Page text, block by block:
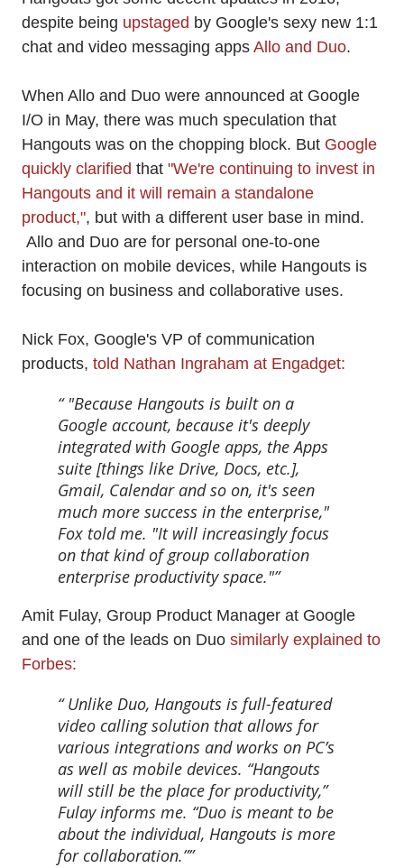
despite being upstaged by Google's sexy new 1:1
chat and video messaging apps Allo and Duo.
When Allo and Duo were announced at Google
I/O in May, there was much speculation that
Hangouts was on the chopping block. But Google
quickly clarified that "We're continuing to invest in
Hangouts and it will remain a standalone
product,", but with a different user base in mind.
Allo and Duo are for personal one-to-one
interaction on mobile devices, while Hangouts is
focusing on business and collaborative uses.
Nick Fox, Google's VP of communication
products, told Nathan Ingraham at Engadget:
"Because Hangouts is built on a
Google account, because it's deeply
integrated with Google apps, the Apps
suite [things like Drive, Docs, etc.],
Gmail, Calendar and so on, it's seen
much more success in the enterprise,"
Fox told me. "It will increasingly focus
on that kind of group collaboration
enterprise productivity space."
Amit Fulay, Group Product Manager at Google
and one of the leads on Duo similarly explained to
Forbes:
Unlike Duo, Hangouts is full-featured
video calling solution that allows for
various integrations and works on PC’s
as well as mobile devices. “Hangouts
will still be the place for productivity,”
Fulay informs me. “Duo is meant to be
about the individual, Hangouts is more
for collaboration.”